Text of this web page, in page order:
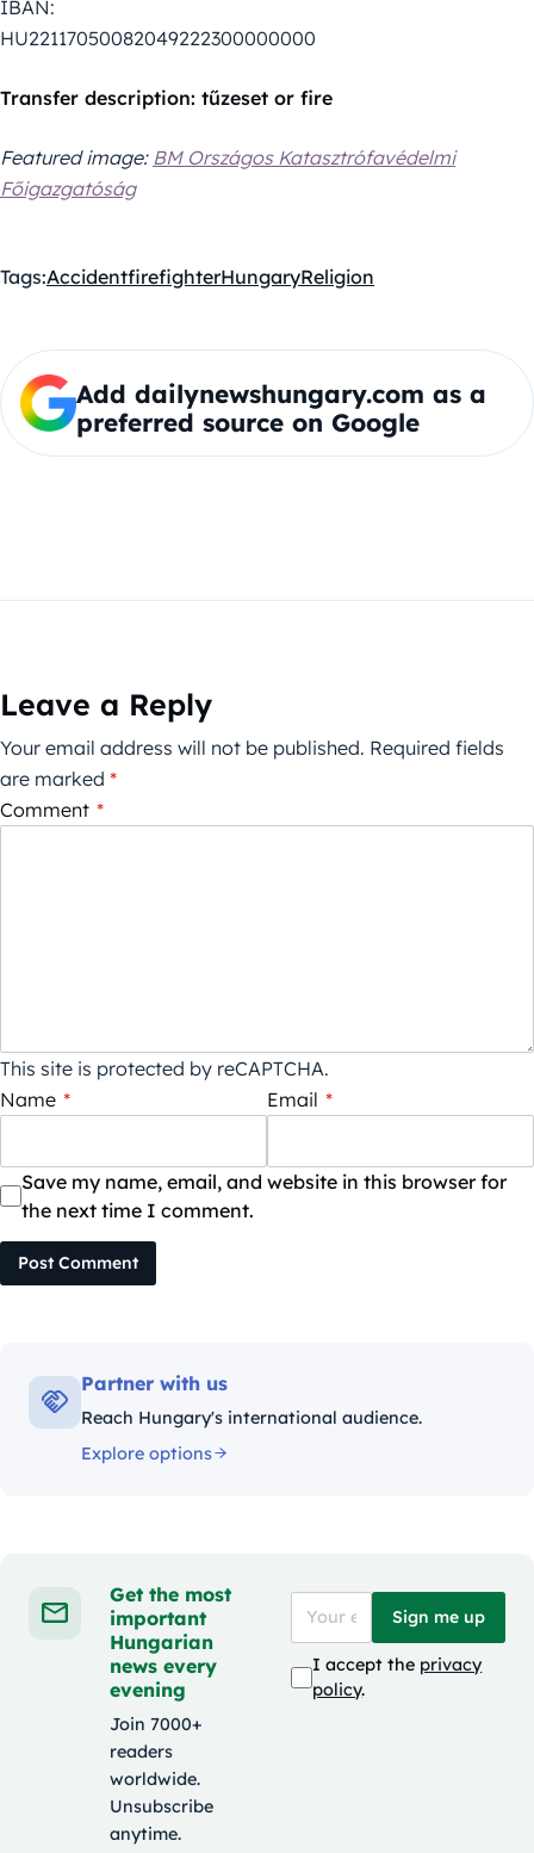
IBAN:
HU22117050082049222300000000
Transfer description: tűzeset or fire
Featured image: BM Országos Katasztrófavédelmi
Főigazgatóság
Tags:AccidentfirefighterHungaryReligion
Add dailynewshungary.com as a
preferred source on Google
Leave a Reply
Your email address will not be published. Required fields
are marked *
Comment *
This site is protected by reCAPTCHA.
Name * Email *
Save my name, email, and website in this browser for
the next time I comment.
Post Comment
Partner with us
Reach Hungary's international audience.
Explore options
Get the most
important
Hungarian
news every
evening
Join 7000+
readers
worldwide.
Unsubscribe
anytime.
Sign me up
I accept the privacy
policy.